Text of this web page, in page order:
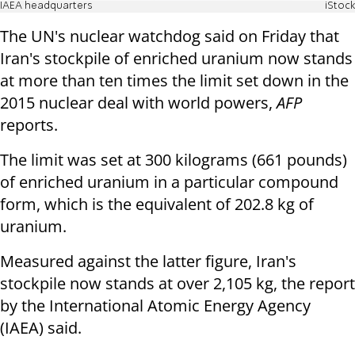
IAEA headquarters iStock
The UN's nuclear watchdog said on Friday that
Iran's stockpile of enriched uranium now stands
at more than ten times the limit set down in the
2015 nuclear deal with world powers,AFP
reports.
The limit was set at 300 kilograms (661 pounds)
of enriched uranium in a particular compound
form, which is the equivalent of 202.8 kg of
uranium.
Measured against the latter figure, Iran's
stockpile now stands at over 2,105 kg, the report
by the International Atomic Energy Agency
(IAEA) said.